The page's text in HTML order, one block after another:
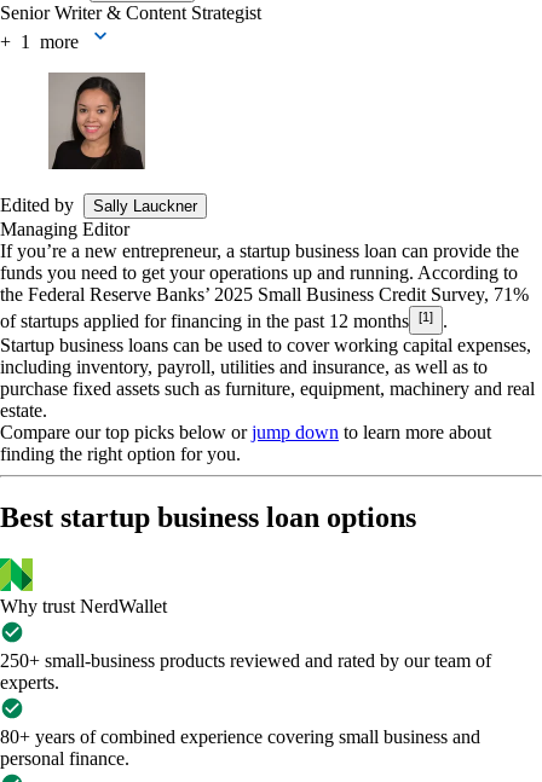
Senior Writer & Content Strategist
+
more
Edited by Sally Lauckner
Managing Editor
If you’re a new entrepreneur, a startup business loan can provide the
funds you need to get your operations up and running. According to
the Federal Reserve Banks’ 2025 Small Business Credit Survey, 71%
of startups applied for financing in the past 12 months
[1]
.
Startup business loans can be used to cover working capital expenses,
including inventory, payroll, utilities and insurance, as well as to
purchase fixed assets such as furniture, equipment, machinery and real
estate.
Compare our top picks below orjump down to learn more about
finding the right option for you.
Best startup business loan options
Why trust NerdWallet
250+ small-business products reviewed and rated by our team of
experts.
80+ years of combined experience covering small business and
personal finance.